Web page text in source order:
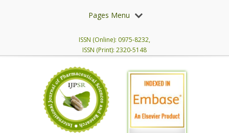
Pages Menu
ISSN (Online): 0975-8232,
ISSN (Print): 2320-5148